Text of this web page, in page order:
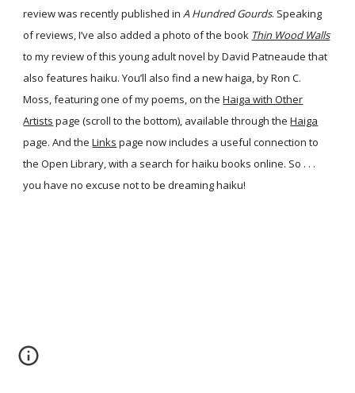
review was recently published inA Hundred Gourds. Speaking
of reviews, I’ve also added a photo of the book Thin Wood Walls
to my review of this young adult novel by David Patneaude that
also features haiku. You’ll also find a new haiga, by Ron C.
Moss, featuring one of my poems, on the Haiga with Other
Artists page (scroll to the bottom), available through the Haiga
page. And the Links page now includes a useful connection to
the Open Library, with a search for haiku books online. So . . .
you have no excuse not to be dreaming haiku!